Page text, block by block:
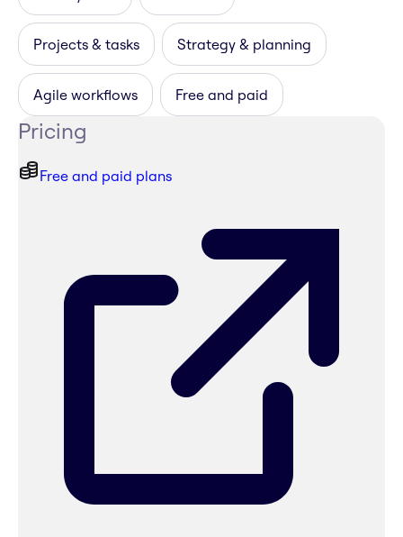
Projects & tasks Strategy & planning
Agile workflows Free and paid
Pricing
Free and paid plans